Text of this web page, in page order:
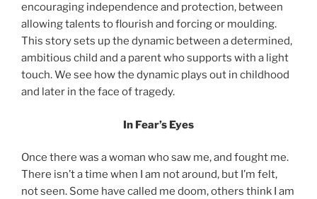
encouraging independence and protection, between
allowing talents to flourish and forcing or moulding.
This story sets up the dynamic between a determined,
ambitious child and a parent who supports with a light
touch. We see how the dynamic plays out in childhood
and later in the face of tragedy.
In Fear’s Eyes
Once there was a woman who saw me, and fought me.
There isn’t a time when I am not around, but I’m felt,
not seen. Some have called me doom, others think I am